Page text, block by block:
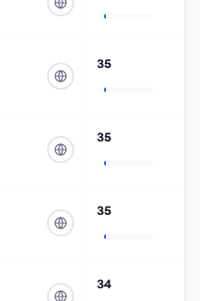
35
35
35
34